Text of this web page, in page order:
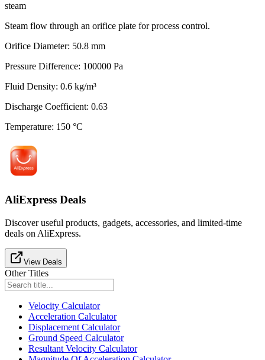
steam
Steam flow through an orifice plate for process control.
Orifice Diameter: 50.8 mm
Pressure Difference: 100000 Pa
Fluid Density: 0.6 kg/m³
Discharge Coefficient: 0.63
Temperature: 150 °C
AliExpress Deals
Discover useful products, gadgets, accessories, and limited-time
deals on AliExpress.
View Deals
Other Titles
Velocity Calculator
Acceleration Calculator
Displacement Calculator
Ground Speed Calculator
Resultant Velocity Calculator